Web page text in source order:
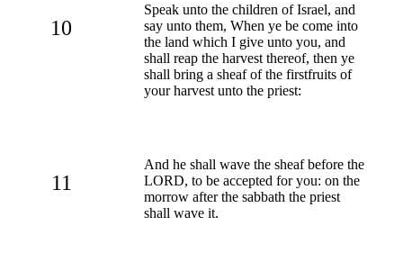
10
Speak unto the children of Israel, and
say unto them, When ye be come into
the land which I give unto you, and
shall reap the harvest thereof, then ye
shall bring a sheaf of the firstfruits of
your harvest unto the priest:
11
And he shall wave the sheaf before the
LORD, to be accepted for you: on the
morrow after the sabbath the priest
shall wave it.